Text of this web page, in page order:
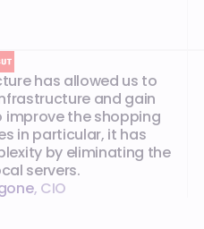
has allowed us to
and gain
improve the shopping
in particular, it has
by eliminating the
servers.
, CIO